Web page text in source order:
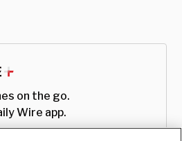
on the go.
Wire app.